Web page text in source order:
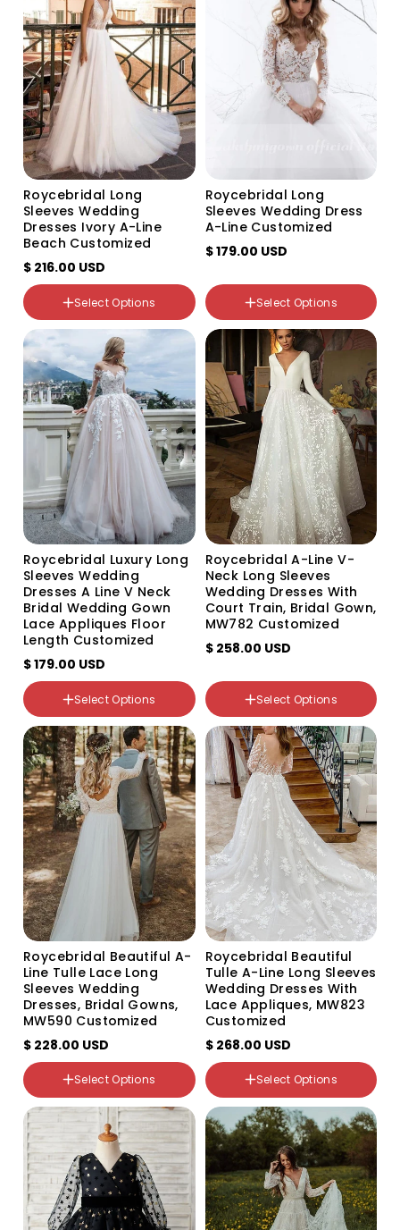
Roycebridal Long
Sleeves Wedding
Dresses Ivory A-Line
Beach Customized
$ 216.00 USD
Color
Variant
sold
out
or
unavailable
Variant
sold
out
or
unavailable
Variant
sold
out
or
unavailable
Select Options
Roycebridal Long
Sleeves Wedding Dress
A-Line Customized
$ 179.00 USD
Color
Variant
sold
out
or
unavailable
Variant
sold
out
or
unavailable
Variant
sold
out
or
unavailable
Select Options
Roycebridal Luxury Long
Sleeves Wedding
Dresses A Line V Neck
Bridal Wedding Gown
Lace Appliques Floor
Length Customized
$ 179.00 USD
Color
Variant
sold
out
or
unavailable
Variant
sold
out
or
unavailable
Variant
sold
out
or
unavailable
Select Options
Roycebridal A-Line V-
Neck Long Sleeves
Wedding Dresses With
Court Train, Bridal Gown,
MW782 Customized
$ 258.00 USD
Color
Variant
sold
out
or
unavailable
Variant
sold
out
or
unavailable
Select Options
Roycebridal Beautiful A-
Line Tulle Lace Long
Sleeves Wedding
Dresses, Bridal Gowns,
MW590 Customized
$ 228.00 USD
Color
Variant
sold
out
or
unavailable
Variant
out
or
unavailable
Select Options
Roycebridal Beautiful
Tulle A-Line Long Sleeves
Wedding Dresses With
Lace Appliques, MW823
Customized
$ 268.00 USD
Color
Variant
sold
out
or
unavailable
Variant
sold
out
or
unavailable
Select Options